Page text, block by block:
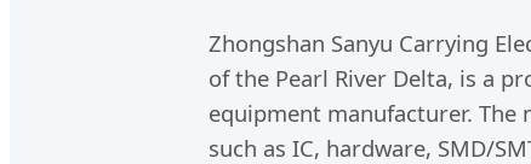
Zhongshan Sanyu Carrying
of the Pearl River Delta, is a
equipment manufacturer.
such as IC, hardware, SMD/